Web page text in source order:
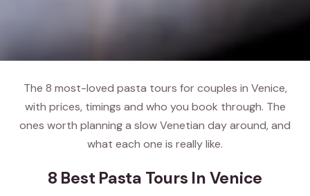
The 8 most-loved pasta tours for couples in Venice,
with prices, timings and who you book through. The
ones worth planning a slow Venetian day around, and
what each one is really like.
8 Best Pasta Tours In Venice